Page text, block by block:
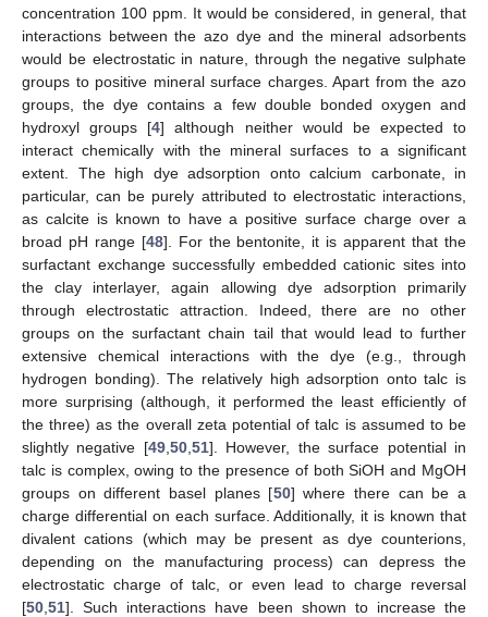
concentration 100 ppm. It would be considered, in general, that
interactions between the azo dye and the mineral adsorbents
would be electrostatic in nature, through the negative sulphate
groups to positive mineral surface charges. Apart from the azo
groups, the dye contains a few double bonded oxygen and
hydroxyl groups [4] although neither would be expected to
interact chemically with the mineral surfaces to a significant
extent. The high dye adsorption onto calcium carbonate, in
particular, can be purely attributed to electrostatic interactions,
as calcite is known to have a positive surface charge over a
broad pH range [48]. For the bentonite, it is apparent that the
surfactant exchange successfully embedded cationic sites into
the clay interlayer, again allowing dye adsorption primarily
through electrostatic attraction. Indeed, there are no other
groups on the surfactant chain tail that would lead to further
extensive chemical interactions with the dye (e.g., through
hydrogen bonding). The relatively high adsorption onto talc is
more surprising (although, it performed the least efficiently of
the three) as the overall zeta potential of talc is assumed to be
slightly negative [49, 50, 51]. However, the surface potential in
talc is complex, owing to the presence of both SiOH and MgOH
groups on different basel planes [50] where there can be a
charge differential on each surface. Additionally, it is known that
divalent cations (which may be present as dye counterions,
depending on the manufacturing process) can depress the
electrostatic charge of talc, or even lead to charge reversal
[50 51]. Such interactions have been shown to increase the